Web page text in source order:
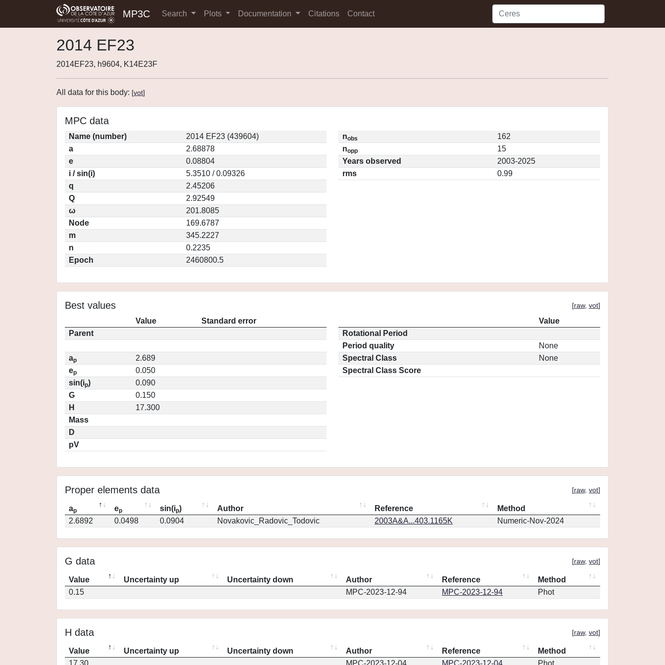
MP3C Search Plots Documentation Citations Contact
2014 EF23
2014EF23, h9604, K14E23F
All data for this body: [vot]
MPC data
Name (number)
2014 EF23 (439604)
a
2.68878
e
0.08804
i / sin(i)
5.3510 / 0.09326
q
2.45206
Q
2.92549
ω
201.8085
Node
169.6787
m
345.2227
n
0.2235
Epoch
2460800.5
nobs
162
nopp
15
Years observed
2003-2025
rms
0.99
Best values [raw, vot]
Value
Standard error
Parent
ap
2.689
ep
0.050
sin(ip)
0.090
G
0.150
H
17.300
Mass
D
pV
Value
Rotational Period
Period quality
None
Spectral Class
None
Spectral Class Score
Proper elements data [raw, vot]
ap ep sin(ip) Author Reference
Method
2.6892
0.0498 0.0904 Novakovic_Radovic_Todovic 2003A&A...403.1165K Numeric-Nov-2024
G data [raw, vot]
Value Uncertainty up Uncertainty down Author Reference
Method
0.15
MPC-2023-12-94 MPC-2023-12-94 Phot
H data [raw, vot]
Value Uncertainty up Uncertainty down Author Reference
Method
17.30
MPC-2023-12-04 MPC-2023-12-04 Phot